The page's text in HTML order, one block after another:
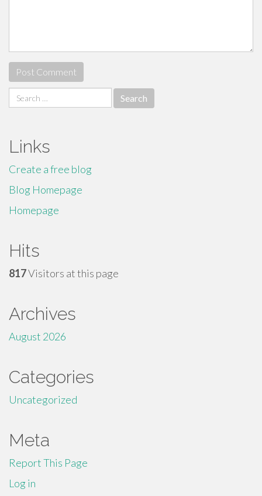
Search
for:
Links
Create a free blog
Blog Homepage
Homepage
Hits
817Visitors at this page
Archives
August 2026
Categories
Uncategorized
Meta
Report This Page
Log in